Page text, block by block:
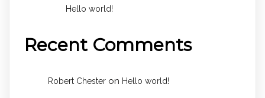
Hello world!
Recent Comments
Robert Chester on Hello world!